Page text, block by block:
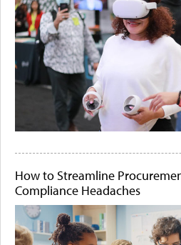
How to Streamline
Compliance Headaches